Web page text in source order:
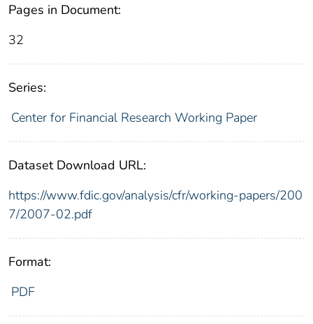
Pages in Document:
32
Series:
Center for Financial Research Working Paper
Dataset Download URL:
https://www.fdic.gov/analysis/cfr/working-papers/200
7/2007-02.pdf
Format:
PDF